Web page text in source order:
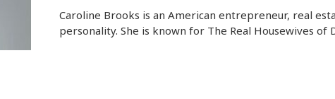
Caroline Brooks is an American entrepreneur, real
personality. She is known for The Real Housewives of